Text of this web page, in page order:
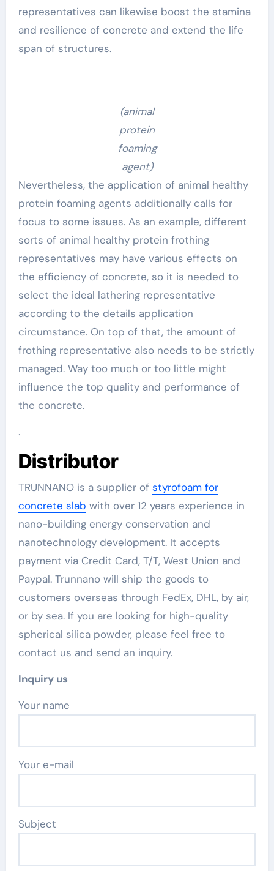
representatives can likewise boost the stamina
and resilience of concrete and extend the life
span of structures.
(animal
protein
foaming
agent)
Nevertheless, the application of animal healthy
protein foaming agents additionally calls for
focus to some issues. As an example, different
sorts of animal healthy protein frothing
representatives may have various effects on
the efficiency of concrete, so it is needed to
select the ideal lathering representative
according to the details application
circumstance. On top of that, the amount of
frothing representative also needs to be strictly
managed. Way too much or too little might
influence the top quality and performance of
the concrete.
.
Distributor
TRUNNANO is a supplier of styrofoam for
concrete slab with over 12 years experience in
nano-building energy conservation and
nanotechnology development. It accepts
payment via Credit Card, T/T, West Union and
Paypal. Trunnano will ship the goods to
customers overseas through FedEx, DHL, by air,
or by sea. If you are looking for high-quality
spherical silica powder, please feel free to
contact us and send an inquiry.
Inquiry us
Your name
Your e-mail
Subject